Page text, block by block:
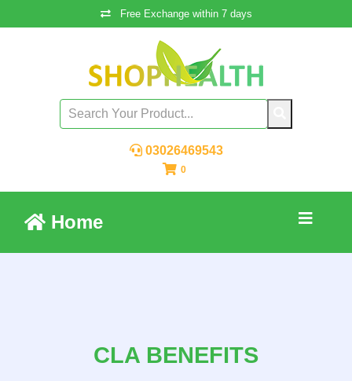
Free Exchange within 7 days
03026469543
0
Home
CLA BENEFITS